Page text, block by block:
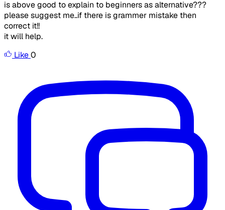
is above good to explain to beginners as alternative???
please suggest me..if there is grammer mistake then
correct it!!
it will help.
Like0